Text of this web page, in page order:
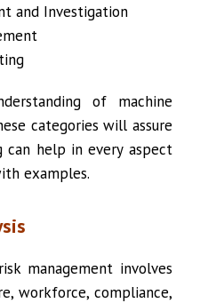
and Investigation
of machine
categories will assure
can help in every aspect
examples.
management involves
workforce, compliance,